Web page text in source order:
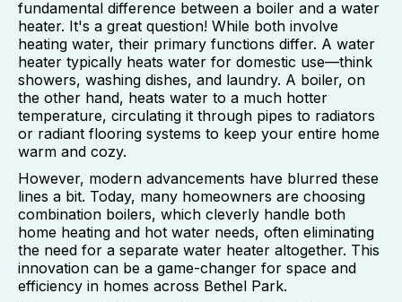
fundamental difference between a boiler and a water
heater. It's a great question! While both involve
heating water, their primary functions differ. A water
heater typically heats water for domestic use—think
showers, washing dishes, and laundry. A boiler, on
the other hand, heats water to a much hotter
temperature, circulating it through pipes to radiators
or radiant flooring systems to keep your entire home
warm and cozy.
However, modern advancements have blurred these
lines a bit. Today, many homeowners are choosing
combination boilers, which cleverly handle both
home heating and hot water needs, often eliminating
the need for a separate water heater altogether. This
innovation can be a game-changer for space and
efficiency in homes across Bethel Park.